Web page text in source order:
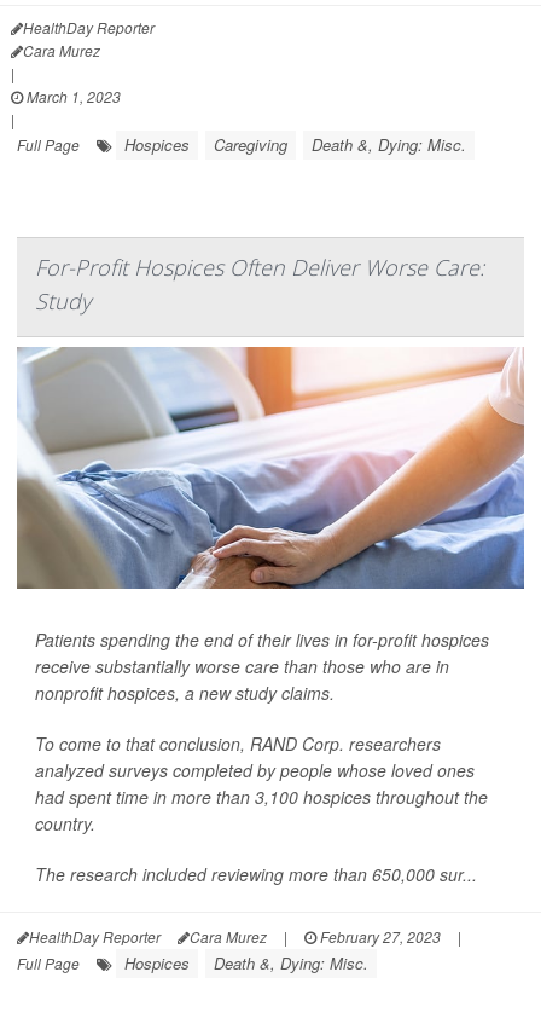
HealthDay Reporter
Cara Murez
|
March 1, 2023
|
Full Page
Hospices Caregiving Death &, Dying: Misc.
For-Profit Hospices Often Deliver Worse Care:
Study
Patients spending the end of their lives in for-profit hospices
receive substantially worse care than those who are in
nonprofit hospices, a new study claims.
To come to that conclusion, RAND Corp. researchers
analyzed surveys completed by people whose loved ones
had spent time in more than 3,100 hospices throughout the
country.
The research included reviewing more than 650,000 sur...
HealthDay Reporter Cara Murez | February 27, 2023
|
Full Page
Hospices Death &, Dying: Misc.